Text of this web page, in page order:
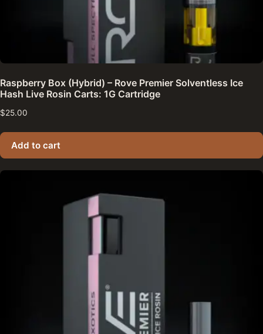
Raspberry Box (Hybrid) – Rove Premier Solventless Ice
Hash Live Rosin Carts: 1G Cartridge
$25.00
Add to cart